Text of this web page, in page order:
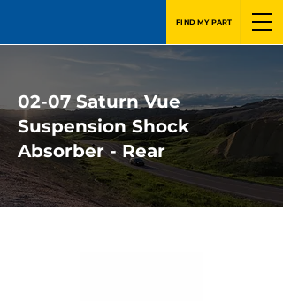
FIND MY PART
02-07 Saturn Vue
Suspension Shock
Absorber - Rear